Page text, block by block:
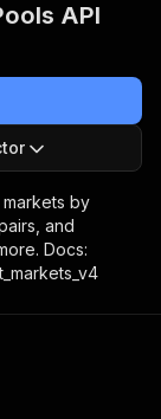
API
by
and
Docs: